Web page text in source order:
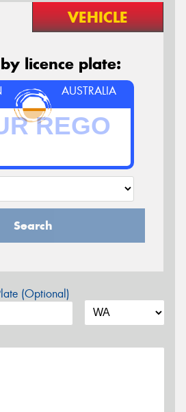
VEHICLE
licence plate:
AUSTRALIA
Search
(Optional)